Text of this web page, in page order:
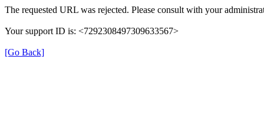
The requested URL was rejected. Please consult with your
Your support ID is: <7292308497309633567>
[Go Back]